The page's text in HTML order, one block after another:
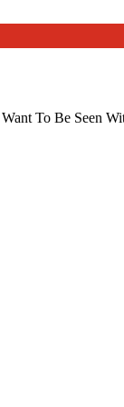
To Be Seen